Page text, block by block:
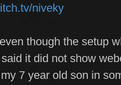
niveky
though the setup
it did not show
7 year old son in